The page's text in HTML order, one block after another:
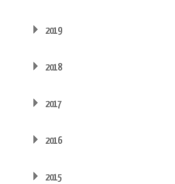
2019
2018
2017
2016
2015